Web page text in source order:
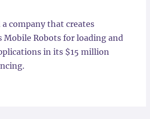
a company that creates
Mobile Robots for loading and
in its $15 million